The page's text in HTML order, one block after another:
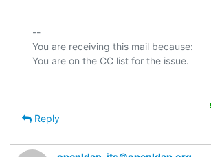
--
You are receiving this mail because:
Reply